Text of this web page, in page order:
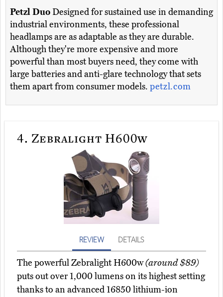
Petzl DuoDesigned for sustained use in demanding
industrial environments, these professional
headlamps are as adaptable as they are durable.
Although they're more expensive and more
powerful than most buyers need, they come with
large batteries and anti-glare technology that sets
them apart from consumer models. petzl.com
4. Zebralight H600w
REVIEW DETAILS
The powerful Zebralight H600w(around $89)
puts out over 1,000 lumens on its highest setting
thanks to an advanced 16850 lithium-ion